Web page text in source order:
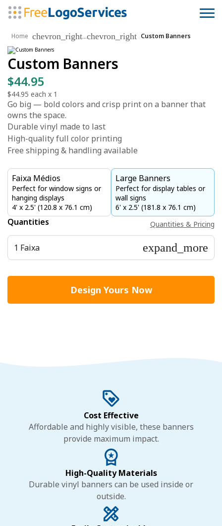
Home chevron_right...chevron_right Custom Banners
Custom Banners
$44.95
$44.95 each x 1
Go big — bold colors and crisp print on a banner that
owns the space.
Durable vinyl made to last
High-quality full color printing
Free shipping & handling available
Faixa Médios
Perfect for window signs or
hanging displays
4' x 2.5' (120.8 x 76.1 cm)
Large Banners
Perfect for display tables or
wall signs
6' x 2.5' (181.8 x 76.1 cm)
Quantities Quantities & Pricing
1 Faixa expand_more
Design Yours Now
Cost Effective
Affordable and highly visible, these banners
provide maximum impact.
High-Quality Materials
Durable vinyl banners can be used inside or
outside.